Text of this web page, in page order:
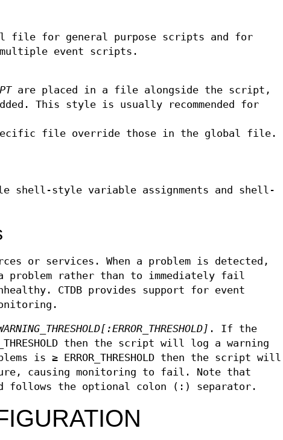
file for general purpose scripts and for
event scripts.
are placed in a file alongside the script,
This style is usually recommended for
file override those in the global file.
shell-style variable assignments and shell-
or services. When a problem is detected,
problem rather than to immediately fail
CTDB provides support for event
[:ERROR_THRESHOLD] . If the
then the script will log a warning
is ≥ ERROR_THRESHOLD then the script will
causing monitoring to fail. Note that
and follows the optional colon (:) separator.